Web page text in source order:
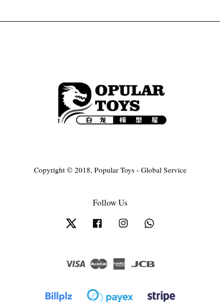
Copyright © 2018, Popular Toys - Global Service
Follow Us
Twitter Facebook Instagram
Visa Master
American